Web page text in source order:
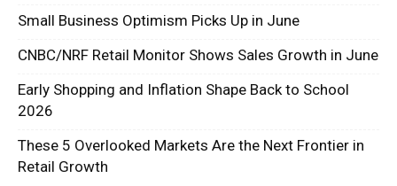
Small Business Optimism Picks Up in June
CNBC/NRF Retail Monitor Shows Sales Growth in June
Early Shopping and Inflation Shape Back to School
2026
These 5 Overlooked Markets Are the Next Frontier in
Retail Growth